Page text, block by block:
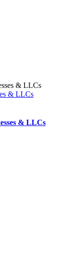
& LLCs
& LLCs